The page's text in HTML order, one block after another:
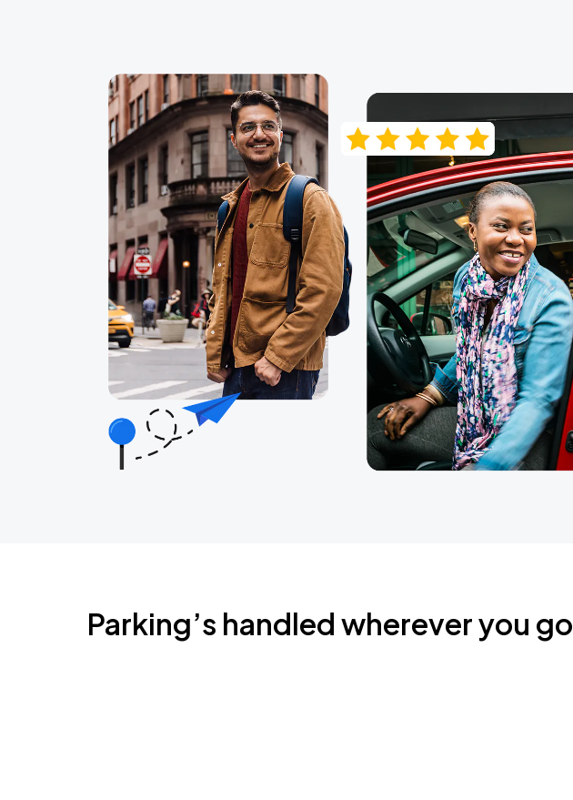
Parking’s handled wherever you go